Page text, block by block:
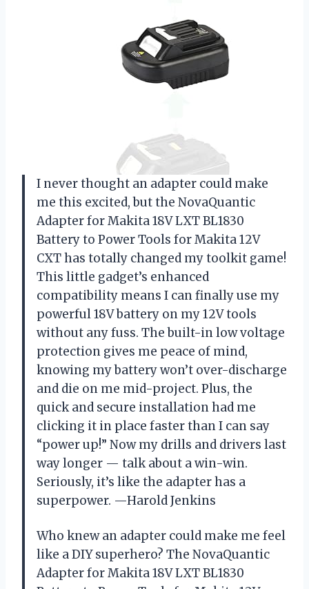
I never thought an adapter could make
me this excited, but the NovaQuantic
Adapter for Makita 18V LXT BL1830
Battery to Power Tools for Makita 12V
CXT has totally changed my toolkit game!
This little gadget’s enhanced
compatibility means I can finally use my
powerful 18V battery on my 12V tools
without any fuss. The built-in low voltage
protection gives me peace of mind,
knowing my battery won’t over-discharge
and die on me mid-project. Plus, the
quick and secure installation had me
clicking it in place faster than I can say
“power up!” Now my drills and drivers last
way longer — talk about a win-win.
Seriously, it’s like the adapter has a
superpower. —Harold Jenkins
Who knew an adapter could make me feel
like a DIY superhero? The NovaQuantic
Adapter for Makita 18V LXT BL1830